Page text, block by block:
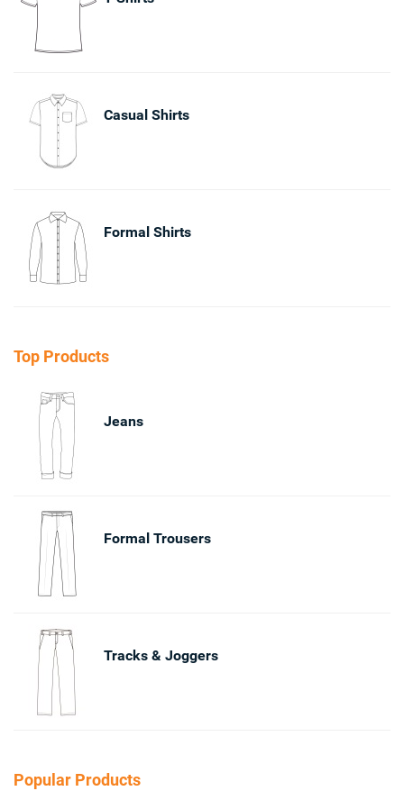
Casual Shirts
Formal Shirts
Top Products
Jeans
Formal Trousers
Tracks & Joggers
Popular Products